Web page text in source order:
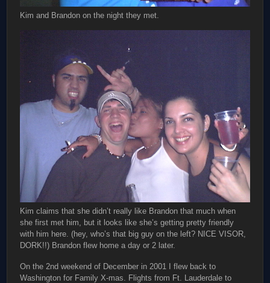
Kim and Brandon on the night they met.
Kim claims that she didn’t really like Brandon that much when
she first met him, but it looks like she’s getting pretty friendly
with him here. (hey, who’s that big guy on the left? NICE VISOR,
DORK!!) Brandon flew home a day or 2 later.
On the 2nd weekend of December in 2001 I flew back to
Washington for Family X-mas. Flights from Ft. Lauderdale to